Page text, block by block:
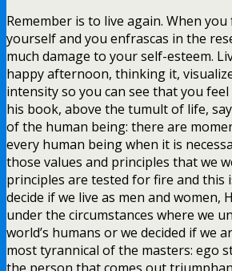
Remember is to live again. When
yourself and you enfrascas in the
much damage to your self-esteem.
happy afternoon, thinking it,
intensity so you can see that you feel
his book, above the tumult of life,
of the human being: there are
every human being when it is
those values and principles that we
principles are tested for fire and this
decide if we live as men and women,
under the circumstances where we
world’s humans or we decided if we
most tyrannical of the masters: ego